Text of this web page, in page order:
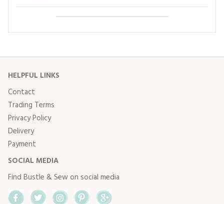
HELPFUL LINKS
Contact
Trading Terms
Privacy Policy
Delivery
Payment
SOCIAL MEDIA
Find Bustle & Sew on social media
FacebookTwitterInstagram